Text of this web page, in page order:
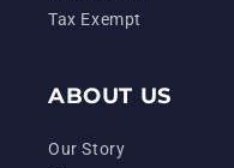
Tax Exempt
ABOUT US
Our Story